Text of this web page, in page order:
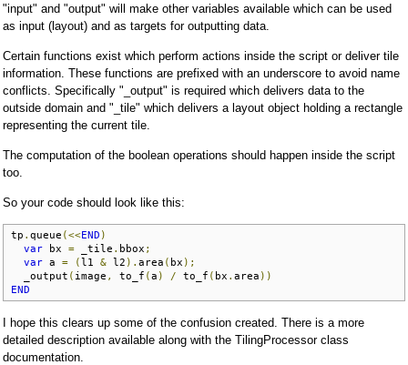
"input" and "output" will make other variables available which can be used
as input (layout) and as targets for outputting data.
Certain functions exist which perform actions inside the script or deliver tile
information. These functions are prefixed with an underscore to avoid name
conflicts. Specifically "_output" is required which delivers data to the
outside domain and "_tile" which delivers a layout object holding a rectangle
representing the current tile.
The computation of the boolean operations should happen inside the script
too.
So your code should look like this:
tp . queue (<<END )
var bx = _tile . bbox ;
var a = (l1 & l2 ). area ( bx );
  _output
( image , to_f (a ) / to_f ( bx . area ))
END
I hope this clears up some of the confusion created. There is a more
detailed description available along with the TilingProcessor class
documentation.